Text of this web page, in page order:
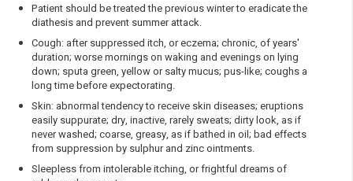
Patient should be treated the previous winter to eradicate the
diathesis and prevent summer attack.
Cough: after suppressed itch, or eczema; chronic, of years'
duration; worse mornings on waking and evenings on lying
down; sputa green, yellow or salty mucus; pus-like; coughs a
long time before expectorating.
Skin: abnormal tendency to receive skin diseases; eruptions
easily suppurate; dry, inactive, rarely sweats; dirty look, as if
never washed; coarse, greasy, as if bathed in oil; bad effects
from suppression by sulphur and zinc ointments.
Sleepless from intolerable itching, or frightful dreams of